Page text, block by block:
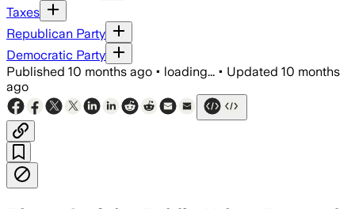
Taxes
Republican Party
Democratic Party
Published 10 months ago • loading... • Updated 10 months
ago